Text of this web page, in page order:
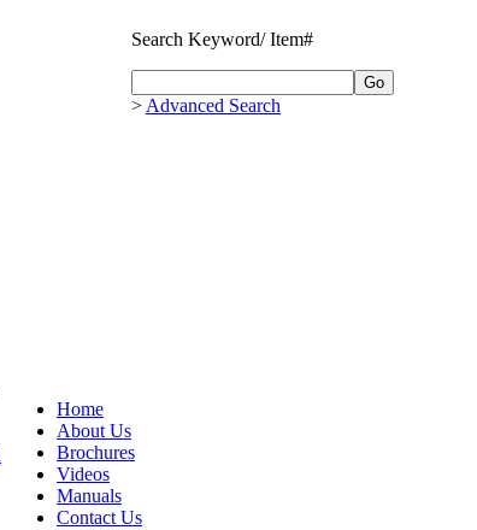
Search Keyword/ Item#
> Advanced Search
Home
About Us
Brochures
Videos
Manuals
Contact Us